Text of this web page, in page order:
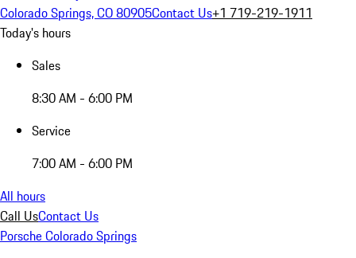
Colorado Springs, CO 80905Contact Us+1 719-219-1911
Today's hours
Sales
8:30 AM - 6:00 PM
Service
7:00 AM - 6:00 PM
All hours
Call UsContact Us
Porsche Colorado Springs